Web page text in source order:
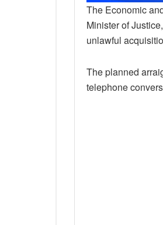
The Economic
Minister of
unlawful
The planned
telephone